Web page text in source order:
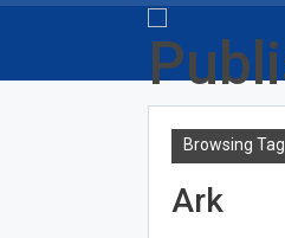
Browsing Tag
Ark